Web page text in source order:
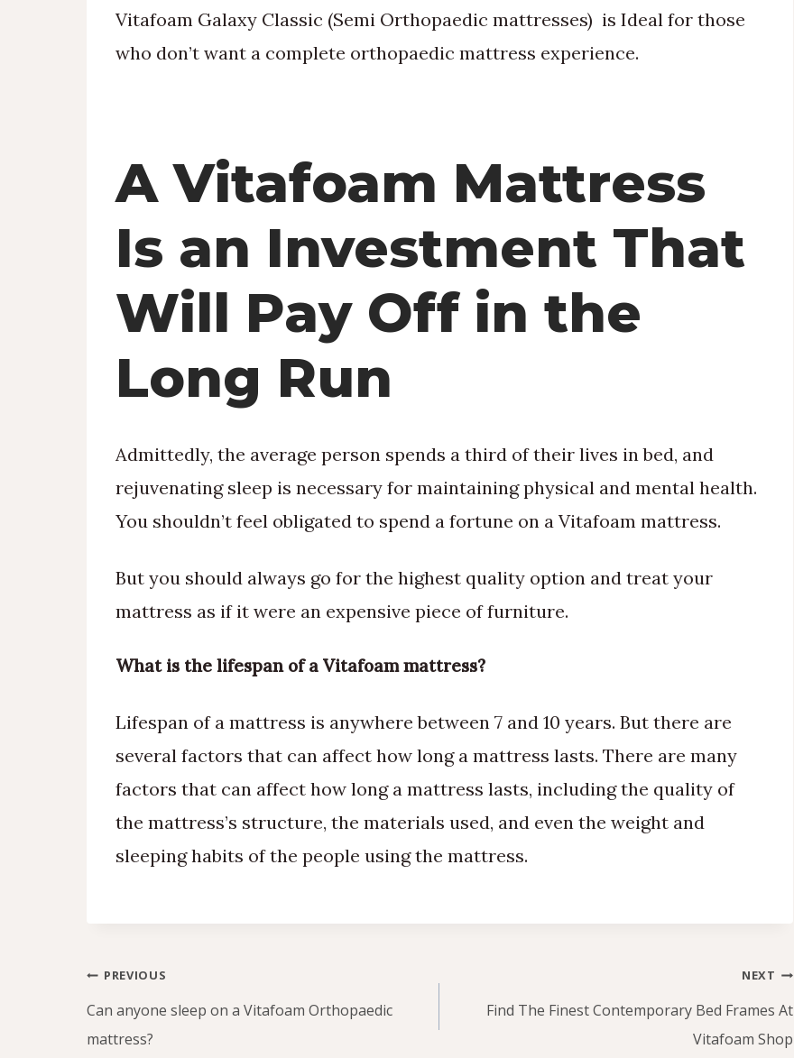
Vitafoam Galaxy Classic (Semi Orthopaedic mattresses) is Ideal for those
who don’t want a complete orthopaedic mattress experience.
A Vitafoam Mattress
Is an Investment That
Will Pay Off in the
Long Run
Admittedly, the average person spends a third of their lives in bed, and
rejuvenating sleep is necessary for maintaining physical and mental health.
You shouldn’t feel obligated to spend a fortune on a Vitafoam mattress.
But you should always go for the highest quality option and treat your
mattress as if it were an expensive piece of furniture.
What is the lifespan of a Vitafoam mattress?
Lifespan of a mattress is anywhere between 7 and 10 years. But there are
several factors that can affect how long a mattress lasts. There are many
factors that can affect how long a mattress lasts, including the quality of
the mattress’s structure, the materials used, and even the weight and
sleeping habits of the people using the mattress.
Post
navigation
PREVIOUS
Can anyone sleep on a Vitafoam Orthopaedic
mattress?
NEXT
Find The Finest Contemporary Bed Frames At
Vitafoam Shop